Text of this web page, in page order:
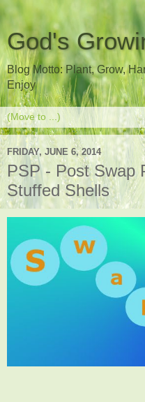
God's
Blog Motto: Plant, Grow,
Enjoy
FRIDAY, JUNE 6, 2014
PSP - Post Swap
Stuffed Shells